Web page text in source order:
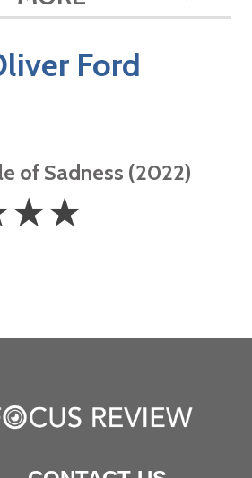
Ford
of Sadness (2022)
☆☆